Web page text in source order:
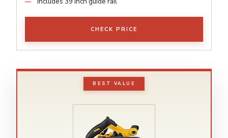
CHECK PRICE
BEST VALUE